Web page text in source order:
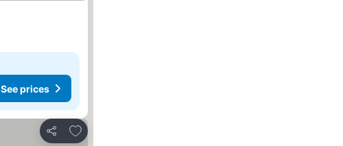
See prices
Share
Add to favorites